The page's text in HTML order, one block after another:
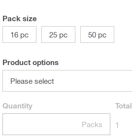
Pack size
16 pc
25 pc 50 pc
Product options
Please select
Quantity
Packs
Total
1